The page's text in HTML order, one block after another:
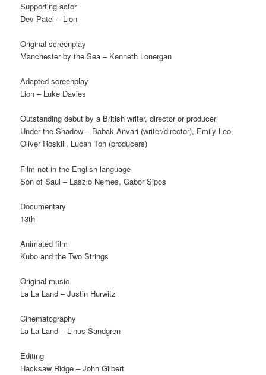
Supporting actor
Dev Patel – Lion
Original screenplay
Manchester by the Sea – Kenneth Lonergan
Adapted screenplay
Lion – Luke Davies
Outstanding debut by a British writer, director or producer
Under the Shadow – Babak Anvari (writer/director), Emily Leo,
Oliver Roskill, Lucan Toh (producers)
Film not in the English language
Son of Saul – Laszlo Nemes, Gabor Sipos
Documentary
13th
Animated film
Kubo and the Two Strings
Original music
La La Land – Justin Hurwitz
Cinematography
La La Land – Linus Sandgren
Editing
Hacksaw Ridge – John Gilbert